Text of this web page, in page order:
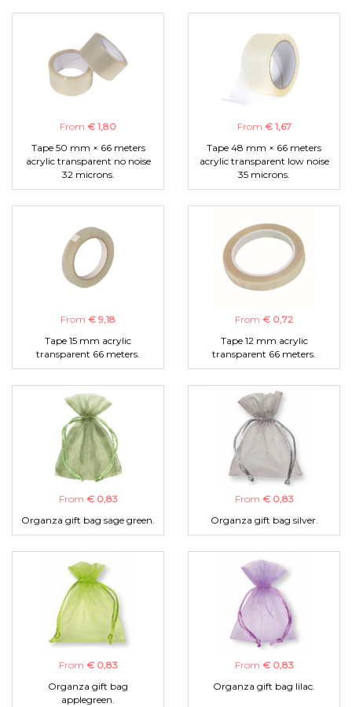
From € 1,80
Tape 50 mm × 66 meters
acrylic transparent no noise
32 microns.
From € 1,67
Tape 48 mm × 66 meters
acrylic transparent low noise
35 microns.
From € 9,18
Tape 15 mm acrylic
transparent 66 meters.
From € 0,72
Tape 12 mm acrylic
transparent 66 meters.
From € 0,83
Organza gift bag sage green.
From € 0,83
Organza gift bag silver.
From € 0,83
Organza gift bag
applegreen.
From € 0,83
Organza gift bag lilac.